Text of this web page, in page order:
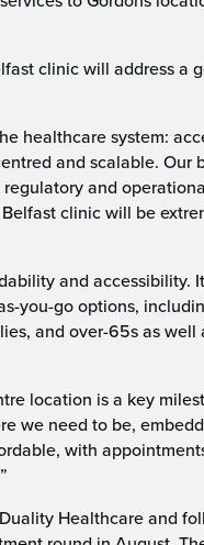
clinic will address a
healthcare system:
and scalable. Our
and
clinic will be
and accessibility.
you-go options,
and over-65s as well
location is a key
we need to be,
with
Healthcare and